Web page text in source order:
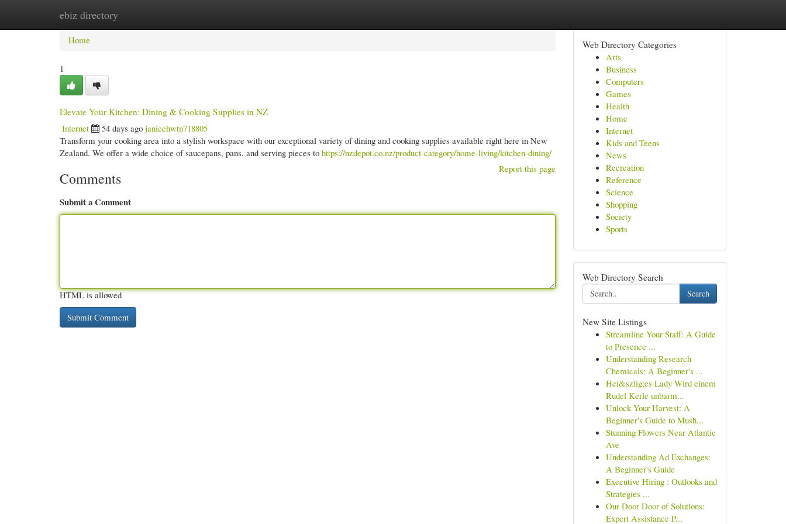
ebiz directory
Home New Site Listings
Home
1
Elevate Your Kitchen: Dining & Cooking Supplies in NZ
Internet
54 days ago janicehwtn718805
Transform your cooking area into a stylish workspace with our exceptional variety of dining and cooking supplies available right here in New
Zealand. We offer a wide choice of saucepans, pans, and serving pieces to https://nzdepot.co.nz/product-category/home-living/kitchen-dining/
Report this page
Comments
Submit a Comment
HTML is allowed
Web Directory Categories
Arts
Business
Computers
Games
Health
Home
Internet
Kids and Teens
News
Recreation
Reference
Science
Shopping
Society
Sports
Web Directory Search
Search
New Site Listings
Streamline Your Staff: A Guide
to Presence ...
Understanding Research
Chemicals: A Beginner's ...
Hei&szlig;es Lady Wird einem
Rudel Kerle unbarm...
Unlock Your Harvest: A
Beginner's Guide to Mush...
Stunning Flowers Near Atlantic
Ave
Understanding Ad Exchanges:
A Beginner's Guide
Executive Hiring : Outlooks and
Strategies ...
Our Door Door of Solutions:
Expert Assistance P...